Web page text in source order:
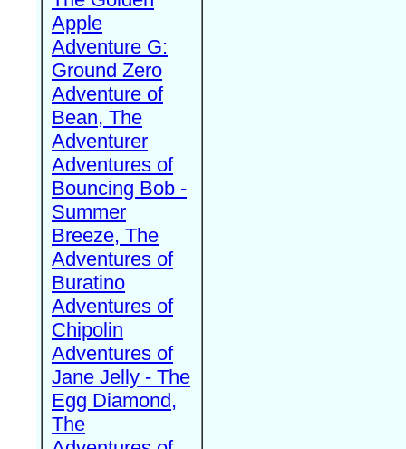
Apple
Adventure G:
Ground Zero
Adventure of
Bean, The
Adventurer
Adventures of
Bouncing Bob -
Summer
Breeze, The
Adventures of
Buratino
Adventures of
Chipolin
Adventures of
Jane Jelly - The
Egg Diamond,
The